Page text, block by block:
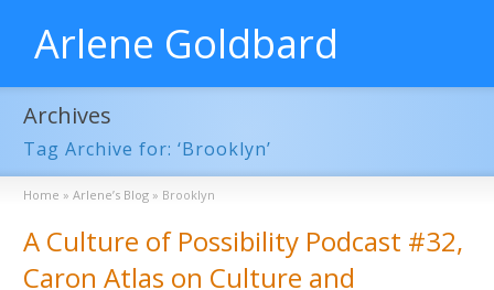
Arlene Goldbard
Archives
Tag Archive for: ‘Brooklyn’
Home » Arlene’s Blog » Brooklyn
A Culture of Possibility Podcast #32,
Caron Atlas on Culture and